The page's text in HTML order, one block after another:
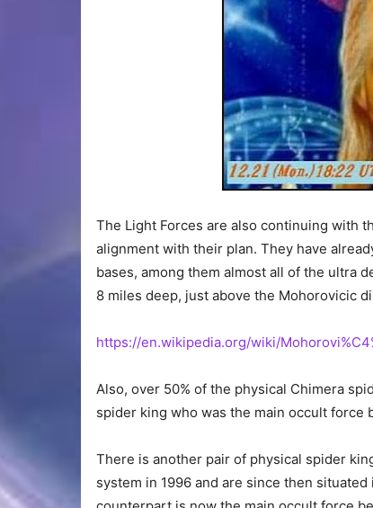
The Light Forces are also continuing with
alignment with their plan. They have
bases, among them almost all of the ultra
8 miles deep, just above the Mohorovicic
https://en.wikipedia.org/wiki/
Also, over 50% of the physical Chimera
spider king who was the main occult
There is another pair of physical spider
system in 1996 and are since then